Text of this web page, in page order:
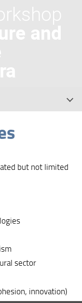
and
but not limited
sector
innovation)